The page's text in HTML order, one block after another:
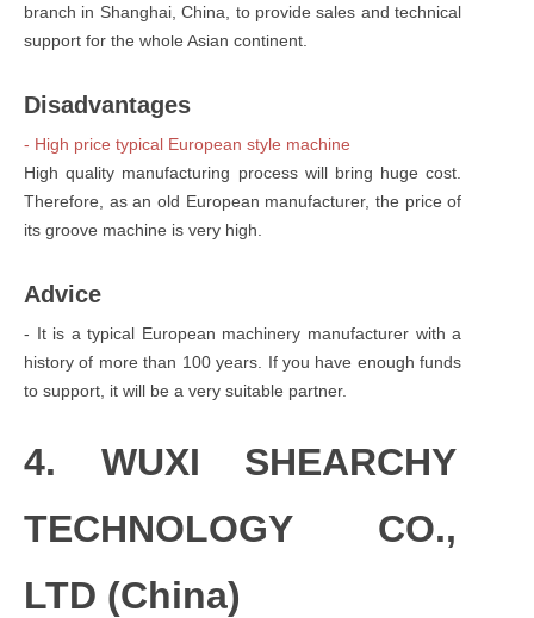
branch in Shanghai, China, to provide sales and technical
support for the whole Asian continent.
Disadvantages
- High price typical European style machine
High quality manufacturing process will bring huge cost.
Therefore, as an old European manufacturer, the price of
its groove machine is very high.
Advice
- It is a typical European machinery manufacturer with a
history of more than 100 years. If you have enough funds
to support, it will be a very suitable partner.
4. WUXI SHEARCHY
TECHNOLOGY CO.,
LTD (China)